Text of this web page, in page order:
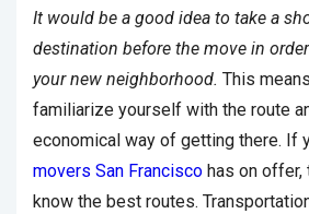
It would be a good idea to take a
destination before the move in
your new neighborhood. This
familiarize yourself with the route
economical way of getting there. If
movers San Francisco has on
know the best routes.